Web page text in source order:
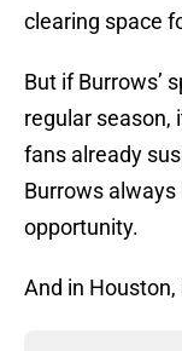
clearing space
But if Burrows’
regular season,
fans already
Burrows
opportunity.
And in